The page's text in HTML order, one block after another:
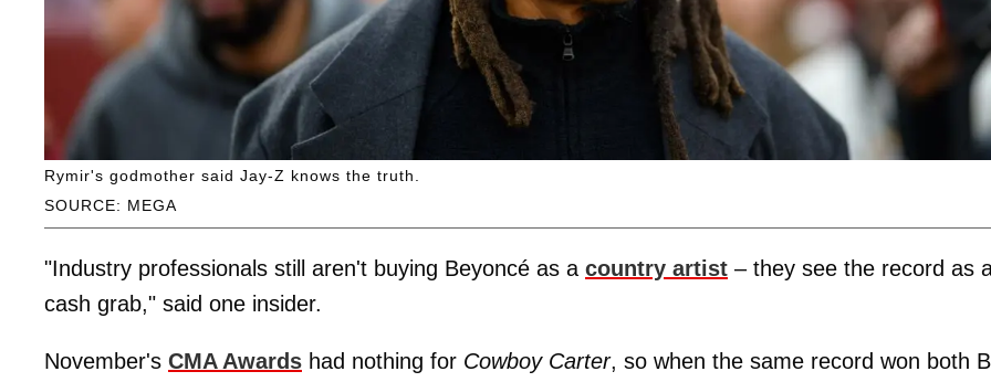
SOURCE: MEGA
Rymir's godmother said Jay-Z knows the truth.
"Industry professionals still aren't buying Beyoncé as a country artist – they see the record as
cash grab," said one insider.
November's CMA Awards had nothing for Cowboy Carter, so when the same record won both